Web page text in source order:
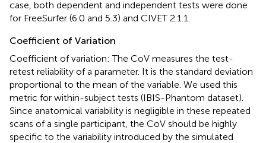
case, both dependent and independent tests were done
for FreeSurfer (6.0 and 5.3) and CIVET 2.1.1.
Coefficient of Variation
Coefficient of variation: The CoV measures the test-
retest reliability of a parameter. It is the standard deviation
proportional to the mean of the variable. We used this
metric for within-subject tests (IBIS-Phantom dataset).
Since anatomical variability is negligible in these repeated
scans of a single participant, the CoV should be highly
specific to the variability introduced by the simulated